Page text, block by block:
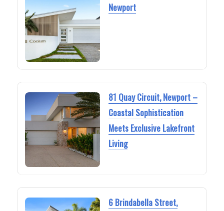
Newport
81 Quay Circuit, Newport –
Coastal Sophistication
Meets Exclusive Lakefront
Living
6 Brindabella Street,